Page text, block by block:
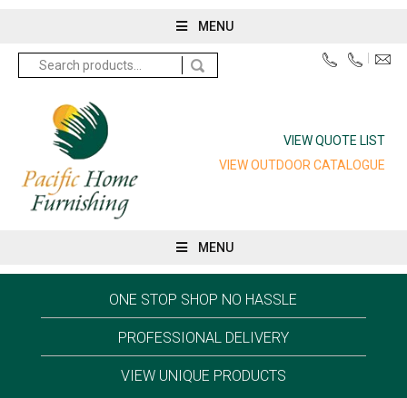
MENU
VIEW QUOTE LIST
VIEW OUTDOOR CATALOGUE
Search
for:
MENU
ONE STOP SHOP NO HASSLE
PROFESSIONAL DELIVERY
VIEW UNIQUE PRODUCTS